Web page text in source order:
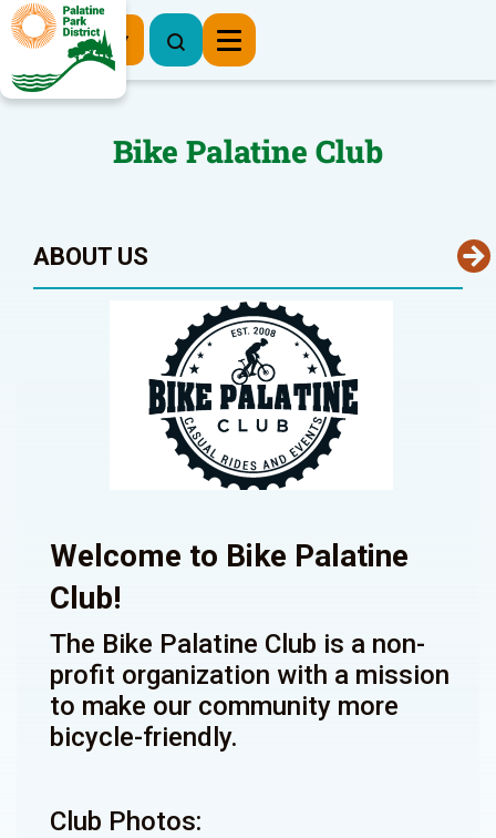
Register Now
Bike Palatine Club
ABOUT US
Welcome to Bike Palatine
Club!
The Bike Palatine Club is a non-
profit organization with a mission
to make our community more
bicycle-friendly.
Club Photos: